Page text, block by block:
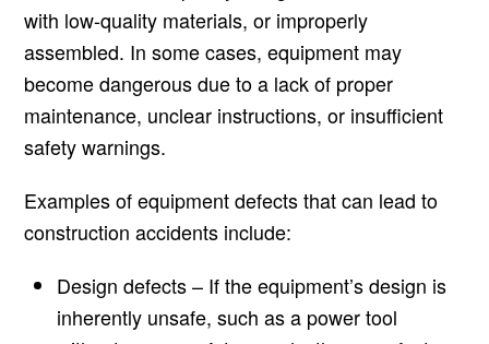
with low-quality materials, or improperly
assembled. In some cases, equipment may
become dangerous due to a lack of proper
maintenance, unclear instructions, or insufficient
safety warnings.
Examples of equipment defects that can lead to
construction accidents include:
Design defects – If the equipment’s design is
inherently unsafe, such as a power tool